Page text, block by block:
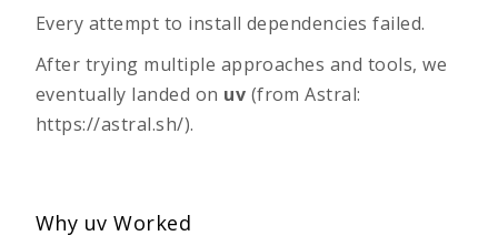
Every attempt to install dependencies failed.
After trying multiple approaches and tools, we
eventually landed on uv (from Astral:
https://astral.sh/).
Why uv Worked